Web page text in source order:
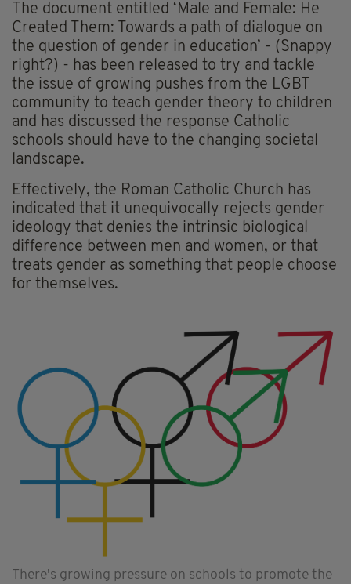
The document entitled ‘Male and Female: He
Created Them: Towards a path of dialogue on
the question of gender in education’ - (Snappy
right?) - has been released to try and tackle
the issue of growing pushes from the LGBT
community to teach gender theory to children
and has discussed the response Catholic
schools should have to the changing societal
landscape.
Effectively, the Roman Catholic Church has
indicated that it unequivocally rejects gender
ideology that denies the intrinsic biological
difference between men and women, or that
treats gender as something that people choose
for themselves.
There's growing pressure on schools to promote the